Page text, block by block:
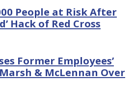
People at Risk After
Hack of Red Cross
Former Employees’
& McLennan Over